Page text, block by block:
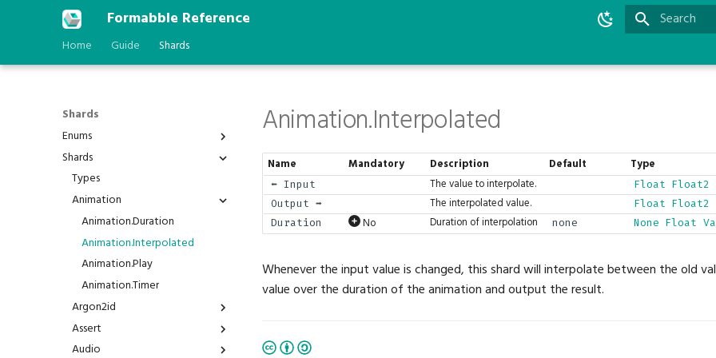
Formabble Reference
Home Guide Shards
Shards
Enums
Anchor
AstType
BPP
Behavior
BindGroupId
BlendFactor
BlendOperation
BranchFailure
BufferAddressSpace
BuiltinFeatureId
Shards
Types
Animation
Animation.Duration
Animation.Interpolated
Animation.Play
Animation.Timer
Argon2id
Argon2id.Hash
Argon2id.Verify
Assert
Assert.Is
Audio
Animation.Interpolated
Name Mandatory Description Default Type
⬅️ Input The value to interpolate. Float Float2
Output ➡️
The interpolated value. Float Float2
Duration
No Duration of interpolation none None Float
Whenever the input value is changed, this shard will interpolate between the old
value over the duration of the animation and output the result.